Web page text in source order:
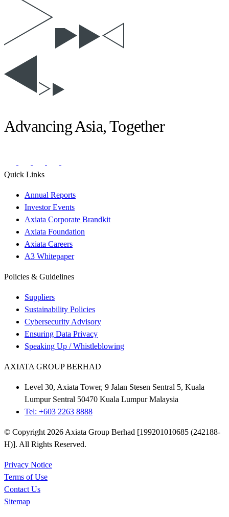
Advancing Asia, Together
Quick Links
Annual Reports
Investor Events
Axiata Corporate Brandkit
Axiata Foundation
Axiata Careers
A3 Whitepaper
Policies & Guidelines
Suppliers
Sustainability Policies
Cybersecurity Advisory
Ensuring Data Privacy
Speaking Up / Whistleblowing
AXIATA GROUP BERHAD
Level 30, Axiata Tower, 9 Jalan Stesen Sentral 5, Kuala
Lumpur Sentral 50470 Kuala Lumpur Malaysia
Tel: +603 2263 8888
© Copyright 2026 Axiata Group Berhad [199201010685 (242188-
H)]. All Rights Reserved.
Privacy Notice
Terms of Use
Contact Us
Sitemap